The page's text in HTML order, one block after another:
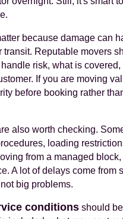
because damage can
transit. Reputable movers
risk, what is covered,
If you are moving
before booking rather
also worth checking.
loading
from a managed
A lot of delays come from
big problems.
conditionsshould